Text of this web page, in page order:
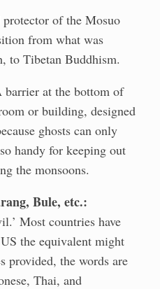
protector of the Mosuo
from what was
to Tibetan Buddhism.
barrier at the bottom of
or building, designed
ghosts can only
handy for keeping out
the monsoons.
Bule, etc.:
Most countries have
the equivalent might
provided, the words are
Thai, and